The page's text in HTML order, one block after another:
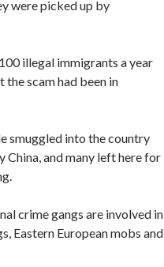
were picked up by
illegal immigrants a year
scam had been in
smuggled into the country
and many left here for
crime gangs are involved in
Eastern European mobs and